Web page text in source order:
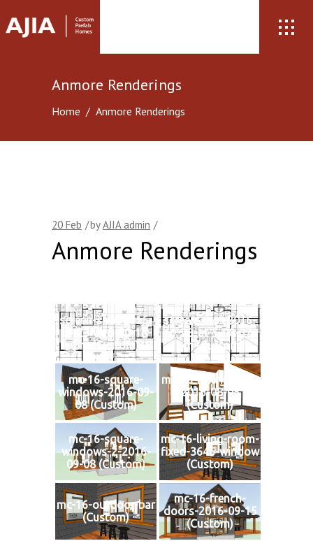
Anmore Renderings
Home / Anmore Renderings
20 Feb byAJIA admin
Anmore Renderings
screen-shot-2016-
11-23-at-5-00-18-
pm (Custom)
screen-shot-2016-
11-23-at-5-00-37-
pm (Custom)
mc-16-square-
windows-2016-09-
08 (Custom)
mc-16-interior-loft-
2016-08-05
(Custom)
mc-16-square-
windows-2-2016-
09-08 (Custom)
mc-16-living-room-
fixed-3646-window
(Custom)
mc-16-outdoor-bar
(Custom)
mc-16-french-
doors-2016-09-15
(Custom)